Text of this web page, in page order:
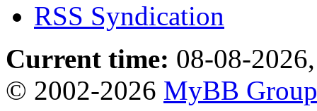
RSS Syndication
Current time: 08-08-
© 2002-2026 MyBB Group